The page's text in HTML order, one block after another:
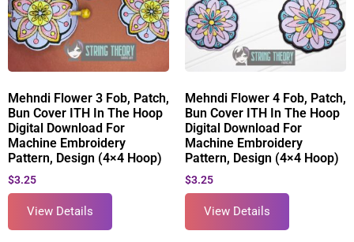
Mehndi Flower 3 Fob, Patch,
Bun Cover ITH In The Hoop
Digital Download For
Machine Embroidery
Pattern, Design (4×4 Hoop)
$3.25
View Details
Mehndi Flower 4 Fob, Patch,
Bun Cover ITH In The Hoop
Digital Download For
Machine Embroidery
Pattern, Design (4×4 Hoop)
$3.25
View Details